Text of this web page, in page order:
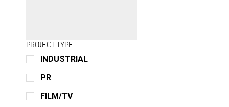
PROJECT TYPE
INDUSTRIAL
PR
FILM/TV